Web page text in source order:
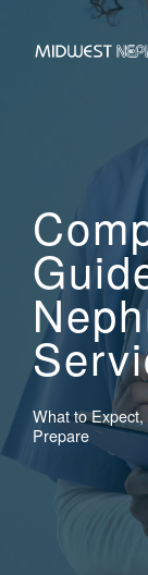
content
Home
What to
Prepare